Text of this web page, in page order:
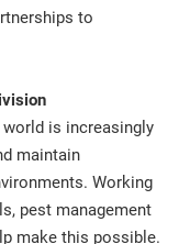
to
is increasingly
maintain
Working
pest management
make this possible.